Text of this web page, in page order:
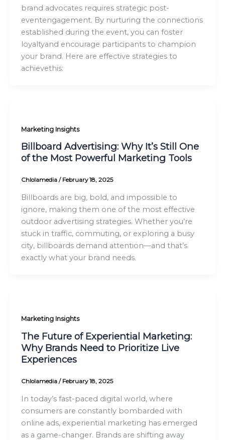
brand advocates requires strategic post-
eventengagement. By nurturing the connections
established during the event, you can foster
loyaltyand encourage participants to champion
your brand. Here are effective strategies to
achievethis:
Marketing Insights
Billboard Advertising: Why It’s Still One
of the Most Powerful Marketing Tools
Chlolamedia / February 18, 2025
Billboards are big, bold, and impossible to
ignore, making them one of the most effective
outdoor advertising strategies. Whether you’re
stuck in traffic, commuting, or exploring a busy
city, billboards demand attention—and that’s
exactly what your brand needs.
Marketing Insights
The Future of Experiential Marketing:
Why Brands Need to Prioritize Live
Experiences
Chlolamedia / February 18, 2025
In today’s fast-paced digital world, where
consumers are constantly bombarded with
online ads, experiential marketing has emerged
as a game-changer. Brands are shifting away